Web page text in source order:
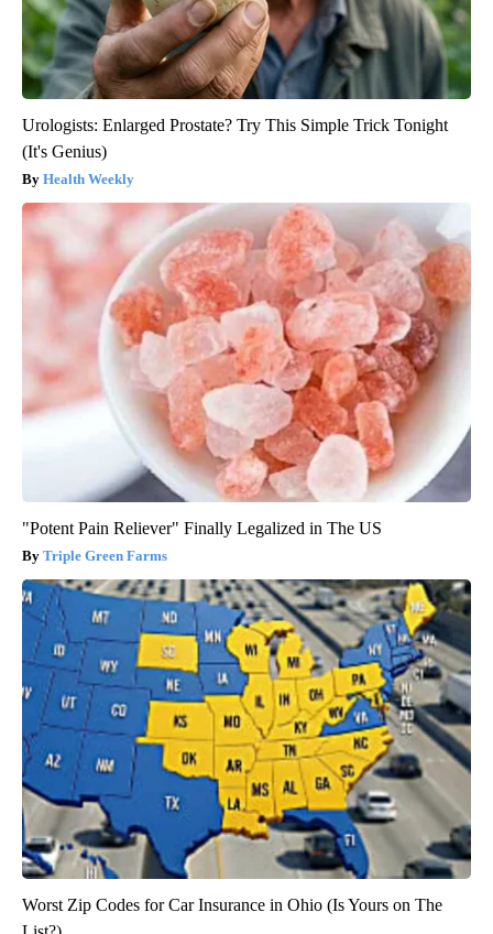
Urologists: Enlarged Prostate? Try This Simple Trick Tonight
(It's Genius)
Health Weekly
"Potent Pain Reliever" Finally Legalized in The US
Triple Green Farms
Worst Zip Codes for Car Insurance in Ohio (Is Yours on The